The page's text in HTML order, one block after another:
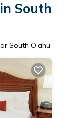
South
South O'ahu